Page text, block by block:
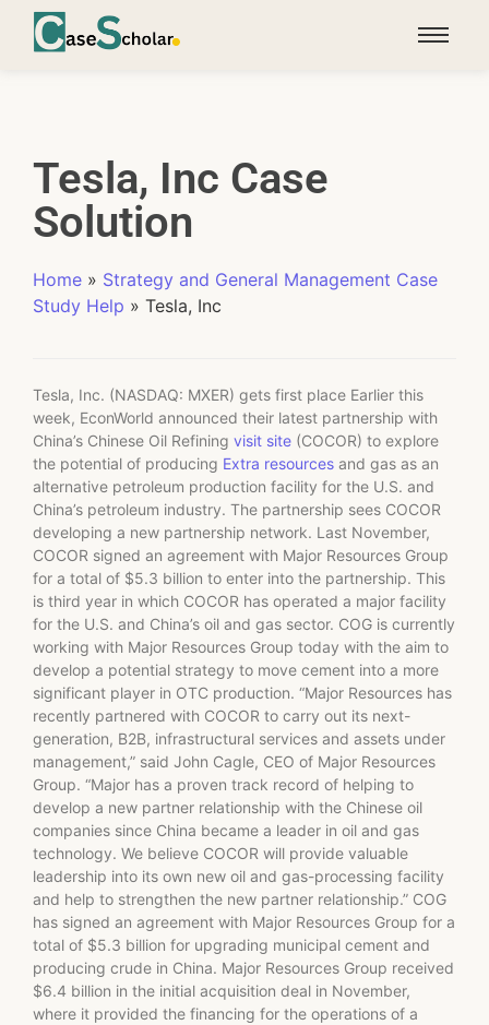
Tesla, Inc Case
Solution
Home » Strategy and General Management Case
Study Help » Tesla, Inc
Tesla, Inc. (NASDAQ: MXER) gets first place Earlier this
week, EconWorld announced their latest partnership with
China’s Chinese Oil Refining visit site (COCOR) to explore
the potential of producing Extra resources and gas as an
alternative petroleum production facility for the U.S. and
China’s petroleum industry. The partnership sees COCOR
developing a new partnership network. Last November,
COCOR signed an agreement with Major Resources Group
for a total of $5.3 billion to enter into the partnership. This
is third year in which COCOR has operated a major facility
for the U.S. and China’s oil and gas sector. COG is currently
working with Major Resources Group today with the aim to
develop a potential strategy to move cement into a more
significant player in OTC production. “Major Resources has
recently partnered with COCOR to carry out its next-
generation, B2B, infrastructural services and assets under
management,” said John Cagle, CEO of Major Resources
Group. “Major has a proven track record of helping to
develop a new partner relationship with the Chinese oil
companies since China became a leader in oil and gas
technology. We believe COCOR will provide valuable
leadership into its own new oil and gas-processing facility
and help to strengthen the new partner relationship.” COG
has signed an agreement with Major Resources Group for a
total of $5.3 billion for upgrading municipal cement and
producing crude in China. Major Resources Group received
$6.4 billion in the initial acquisition deal in November,
where it provided the financing for the operations of a